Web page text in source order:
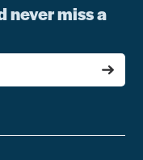
never miss a